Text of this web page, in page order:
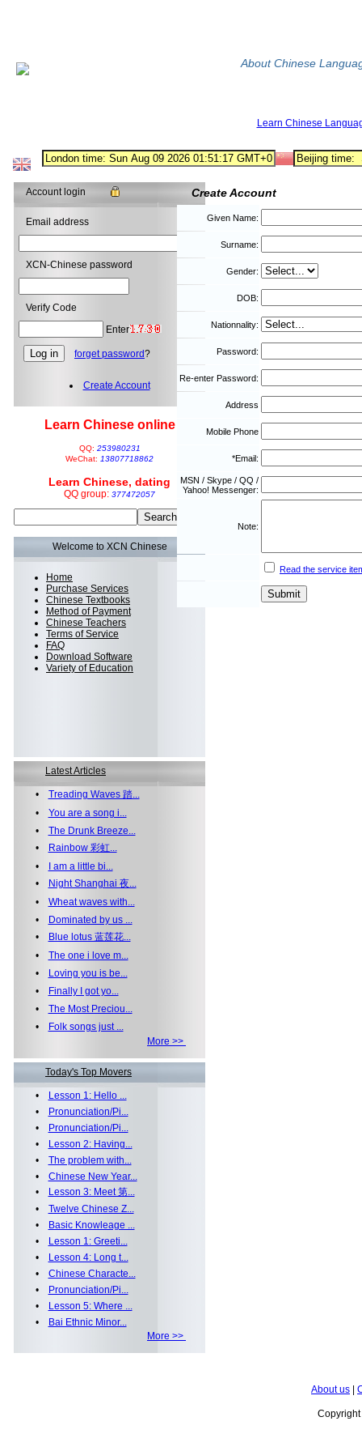
About Chinese
Learn Chinese
Account login
Email address
XCN-Chinese password
Verify Code
Enter
forget password?
Create Account
Learn Chinese online
QQ: 253980231
WeChat: 13807718862
Learn Chinese, dating
QQ group: 377472057
Welcome to XCN Chinese
Home
Purchase Services
Chinese Textbooks
Method of Payment
Chinese Teachers
Terms of Service
FAQ
Download Software
Variety of Education
Latest Articles
• Treading Waves 踏...
• You are a song i...
• The Drunk Breeze...
•
Rainbow 彩虹...
•
I am a little bi...
•
Night Shanghai 夜...
• Wheat waves with...
•
Dominated by us ...
•
Blue lotus 蓝莲花...
• The one i love m...
•
Loving you is be...
•
Finally I got yo...
• The Most Preciou...
•
Folk songs just ...
More >>
Today's Top Movers
•
Lesson 1: Hello ...
•
Pronunciation/Pi...
•
Pronunciation/Pi...
•
Lesson 2: Having...
• The problem with...
• Chinese New Year...
•
Lesson 3: Meet 第...
• Twelve Chinese Z...
•
Basic Knowleage ...
•
Lesson 1: Greeti...
•
Lesson 4: Long t...
• Chinese Characte...
•
Pronunciation/Pi...
•
Lesson 5: Where ...
•
Bai Ethnic Minor...
More >>
Create Account
Given Name:
Surname:
Gender:
DOB:
Nationnality:
Password:
Re-enter Password:
Address
Mobile Phone
*Email:
MSN / Skype / QQ /
Yahoo! Messenger:
Note:
Read the service
About us